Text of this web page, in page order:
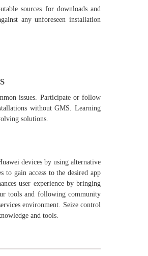
sources for downloads and
any unforeseen installation
issues. Participate or follow
without GMS. Learning
solutions.
devices by using alternative
gain access to the desired app
user experience by bringing
tools and following community
environment. Seize control
and tools.